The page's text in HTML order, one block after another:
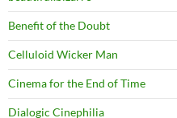
Benefit of the Doubt
Celluloid Wicker Man
Cinema for the End of Time
Dialogic Cinephilia